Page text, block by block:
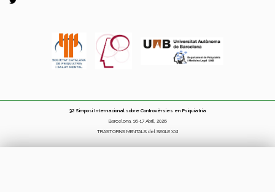
32 Simposi Internacional sobre Controvèrsies en Psiquiatria
Barcelona, 16-17 Abril, 2026
TRASTORNS MENTALS del SEGLE XXI